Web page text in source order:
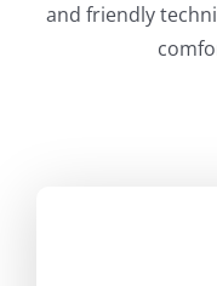
and friendly